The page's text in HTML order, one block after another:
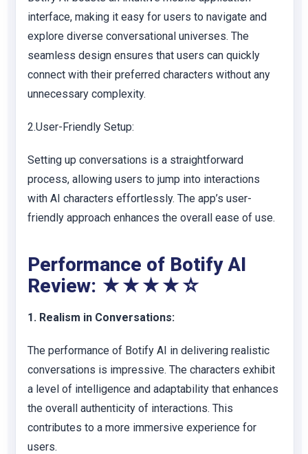
interface, making it easy for users to navigate and
explore diverse conversational universes. The
seamless design ensures that users can quickly
connect with their preferred characters without any
unnecessary complexity.
2.User-Friendly Setup:
Setting up conversations is a straightforward
process, allowing users to jump into interactions
with AI characters effortlessly. The app’s user-
friendly approach enhances the overall ease of use.
Performance of Botify AI
Review: ★★★★☆
1. Realism in Conversations:
The performance of Botify AI in delivering realistic
conversations is impressive. The characters exhibit
a level of intelligence and adaptability that enhances
the overall authenticity of interactions. This
contributes to a more immersive experience for
users.